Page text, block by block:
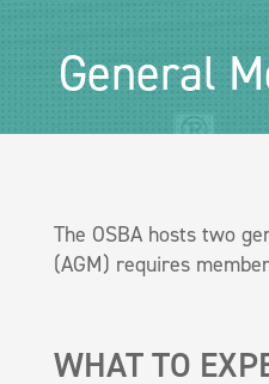
General
The OSBA hosts two
(AGM) requires
WHAT TO